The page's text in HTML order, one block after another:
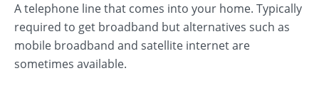
A telephone line that comes into your home. Typically
required to get broadband but alternatives such as
mobile broadband and satellite internet are
sometimes available.